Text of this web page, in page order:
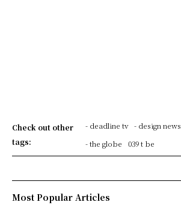
Check out other
tags:
- deadline tv - design news
- the globe
039 t be
Most Popular Articles